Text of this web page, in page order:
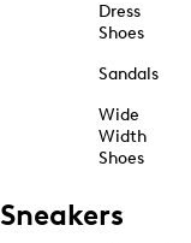
Dress
Shoes
Sandals
Wide
Width
Shoes
Sneakers